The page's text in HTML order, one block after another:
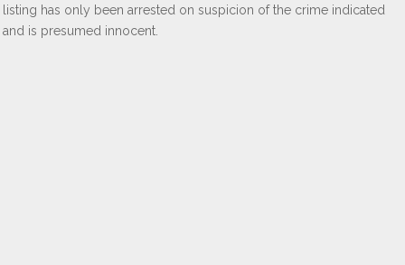
listing has only been arrested on suspicion of the crime indicated
and is presumed innocent.